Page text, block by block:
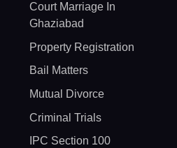
Court Marriage In
Ghaziabad
Property Registration
Bail Matters
Mutual Divorce
Criminal Trials
IPC Section 100